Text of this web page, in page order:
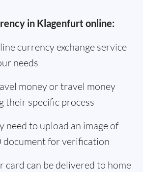
in Klagenfurt online:
currency exchange service
needs
money or travel money
their specific process
need to upload an image of
for verification
card can be delivered to home